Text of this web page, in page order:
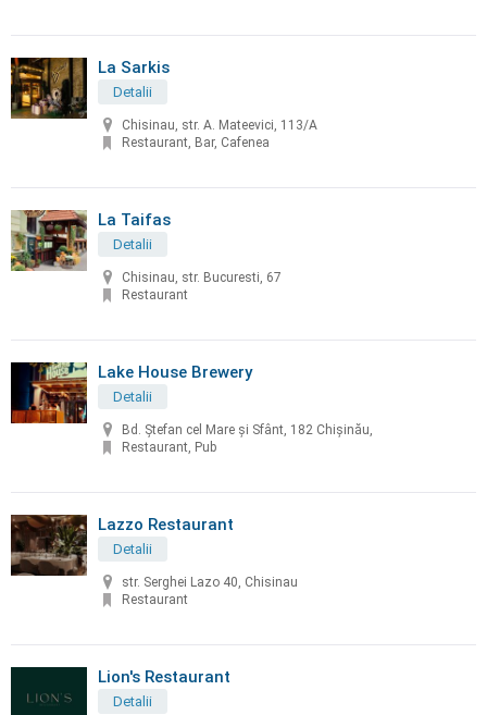
La Sarkis
Detalii
Chisinau, str. A. Mateevici, 113/A
Restaurant, Bar, Cafenea
La Taifas
Detalii
Chisinau, str. Bucuresti, 67
Restaurant
Lake House Brewery
Detalii
Bd. Ștefan cel Mare și Sfânt, 182 Chișinău,
Restaurant, Pub
Lazzo Restaurant
Detalii
str. Serghei Lazo 40, Chisinau
Restaurant
Lion's Restaurant
Detalii